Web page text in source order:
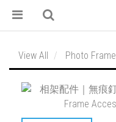
View All Photo Frame